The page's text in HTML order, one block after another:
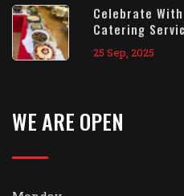
Celebrate
Catering
25 Sep, 2025
WE ARE OPEN